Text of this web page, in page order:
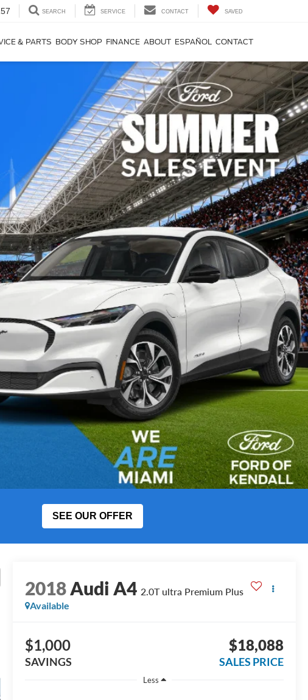
SEARCH SERVICE CONTACT SAVED
& PARTS BODY SHOP FINANCE ABOUT ESPAÑOL CONTACT
SEE OUR OFFER
2018Audi A4 2.0T ultra Premium Plus
Available
$1,000
SAVINGS
$18,088
SALES PRICE
Less